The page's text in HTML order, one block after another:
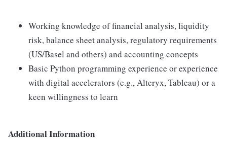
Working knowledge of financial analysis, liquidity
risk, balance sheet analysis, regulatory requirements
(US/Basel and others) and accounting concepts
Basic Python programming experience or experience
with digital accelerators (e.g., Alteryx, Tableau) or a
keen willingness to learn
Additional Information